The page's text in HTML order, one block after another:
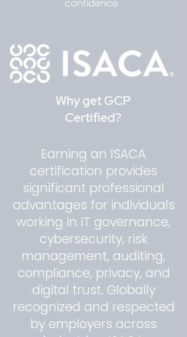
confidence.
Why get GCP
Certified?
Earning an ISACA
certification provides
significant professional
advantages for individuals
working in IT governance,
cybersecurity, risk
management, auditing,
compliance, privacy, and
digital trust. Globally
recognized and respected
by employers across